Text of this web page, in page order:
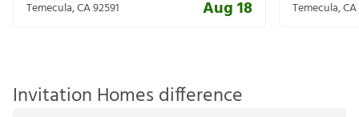
Temecula,CA92591 Aug 18
Temecula,CA
Invitation Homes difference